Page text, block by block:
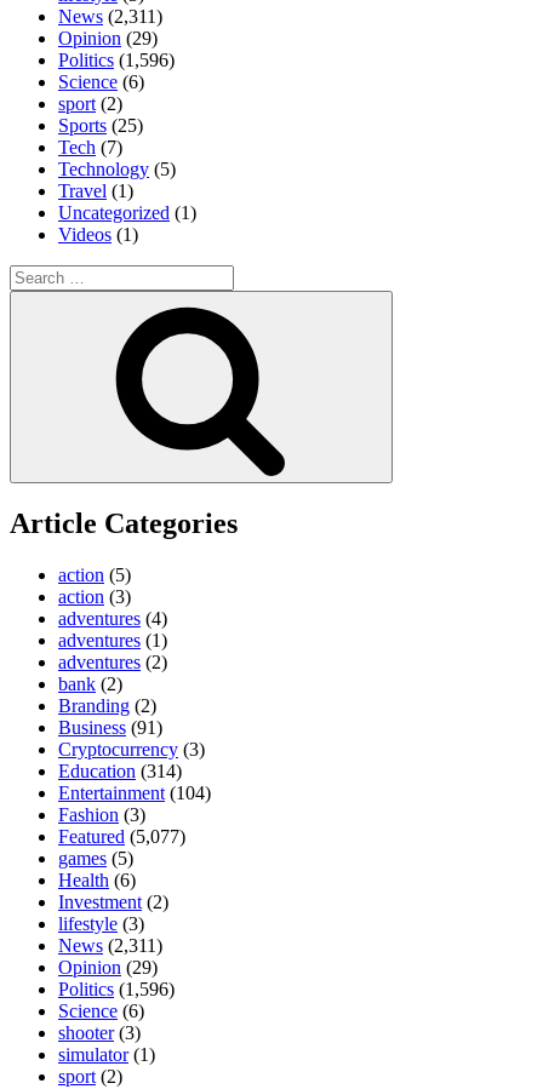
News (2,311)
Opinion (29)
Politics (1,596)
Science (6)
sport (2)
Sports (25)
Tech (7)
Technology (5)
Travel (1)
Uncategorized (1)
Videos (1)
Search
for:
Article Categories
action (5)
action (3)
adventures (4)
adventures (1)
adventures (2)
bank (2)
Branding (2)
Business (91)
Cryptocurrency (3)
Education (314)
Entertainment (104)
Fashion (3)
Featured (5,077)
games (5)
Health (6)
Investment (2)
lifestyle (3)
News (2,311)
Opinion (29)
Politics (1,596)
Science (6)
shooter(3)
simulator(1)
sport (2)